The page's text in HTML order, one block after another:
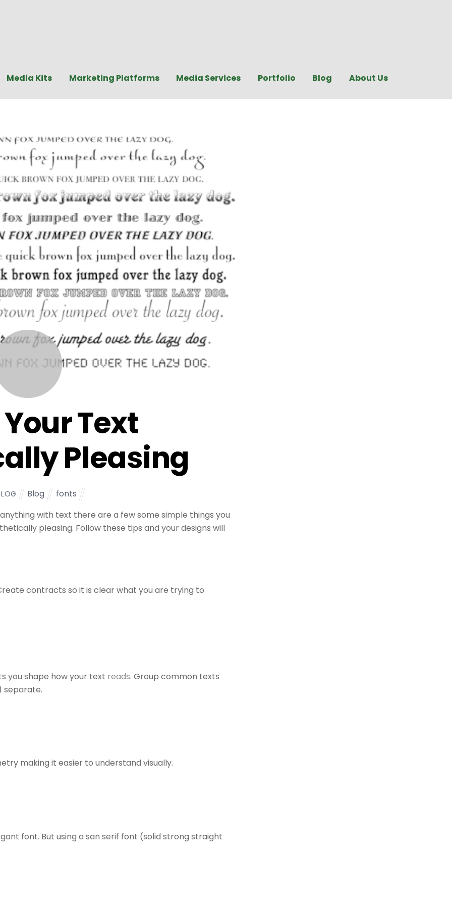
Media Kits Marketing Platforms Media Services Portfolio Blog About Us
JULY
2
Text
Pleasing
Blog
fonts
with text there are a few some simple things you
pleasing. Follow these tips and your designs will
contracts so it is clear what you are trying to
you shape how your text reads. Group common texts
separate.
making it easier to understand visually.
font. But using a san serif font (solid strong straight